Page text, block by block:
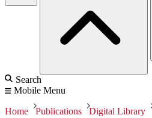
Search
Mobile Menu
Home Publications Digital Library